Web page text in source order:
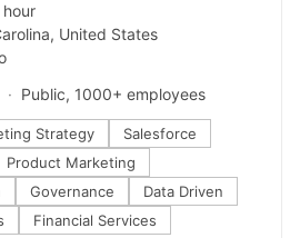
hour
United States
Public, 1000+ employees
Strategy
Salesforce
Product Marketing
Governance
Data Driven
Financial Services